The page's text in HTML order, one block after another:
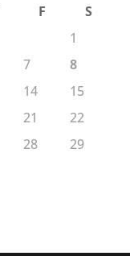
F
S
1
7
8
14
15
21
22
28
29